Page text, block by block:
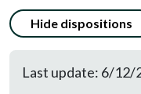
Hide dispositions
Last update: 6/12/